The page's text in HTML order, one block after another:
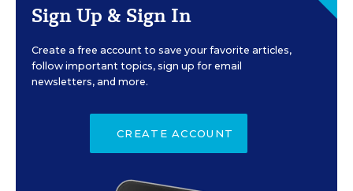
Sign Up & Sign In
Create a free account to save your favorite articles,
follow important topics, sign up for email
newsletters, and more.
CREATE ACCOUNT